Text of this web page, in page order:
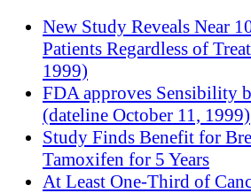
New Study Reveals Near
Patients Regardless of
1999)
FDA approves Sensibility
(dateline October 11, 1999)
Study Finds Benefit for
Tamoxifen for 5 Years
At Least One-Third of